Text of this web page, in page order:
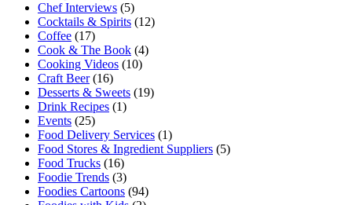
Chef Interviews (5)
Cocktails & Spirits (12)
Coffee (17)
Cook & The Book (4)
Cooking Videos (10)
Craft Beer(16)
Desserts & Sweets (19)
Drink Recipes (1)
Events (25)
Food Delivery Services (1)
Food Stores & Ingredient Suppliers (5)
Food Trucks (16)
Foodie Trends (3)
Foodies Cartoons (94)